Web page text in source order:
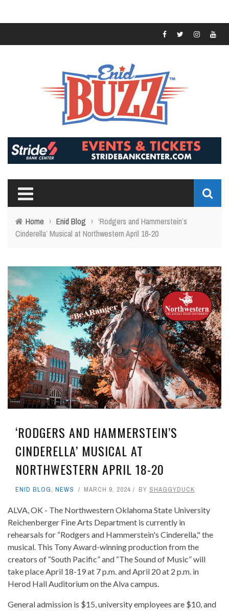
Home › Enid Blog › ‘Rodgers and Hammerstein’s
Cinderella’ Musical at Northwestern April 18-20
‘RODGERS AND HAMMERSTEIN’S
CINDERELLA’ MUSICAL AT
NORTHWESTERN APRIL 18-20
ENID BLOG, NEWS MARCH 9, 2024 BY SHAGGYDUCK
ALVA, OK - The Northwestern Oklahoma State University
Reichenberger Fine Arts Department is currently in
rehearsals for “Rodgers and Hammerstein's Cinderella," the
musical. This Tony Award-winning production from the
creators of “South Pacific” and “The Sound of Music” will
take place April 18-19 at 7 p.m. and April 20 at 2 p.m. in
Herod Hall Auditorium on the Alva campus.
General admission is $15, university employees are $10, and